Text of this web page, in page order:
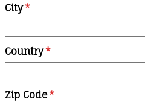
City*
Country*
Zip Code*